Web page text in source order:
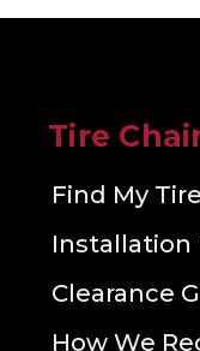
Tire
Find My
Installation
Clearance
How We